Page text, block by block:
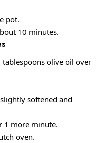
pot.
10 minutes.
tablespoons olive oil over
softened and
1 more minute.
oven.